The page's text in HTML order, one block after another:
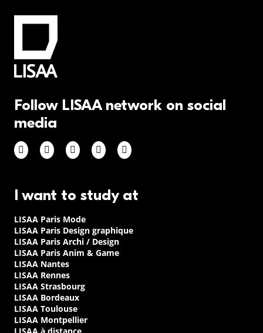
Follow LISAA network on social
media
I want to study at
LISAA Paris Mode
LISAA Paris Design graphique
LISAA Paris Archi / Design
LISAA Paris Anim & Game
LISAA Nantes
LISAA Rennes
LISAA Strasbourg
LISAA Bordeaux
LISAA Toulouse
LISAA Montpellier